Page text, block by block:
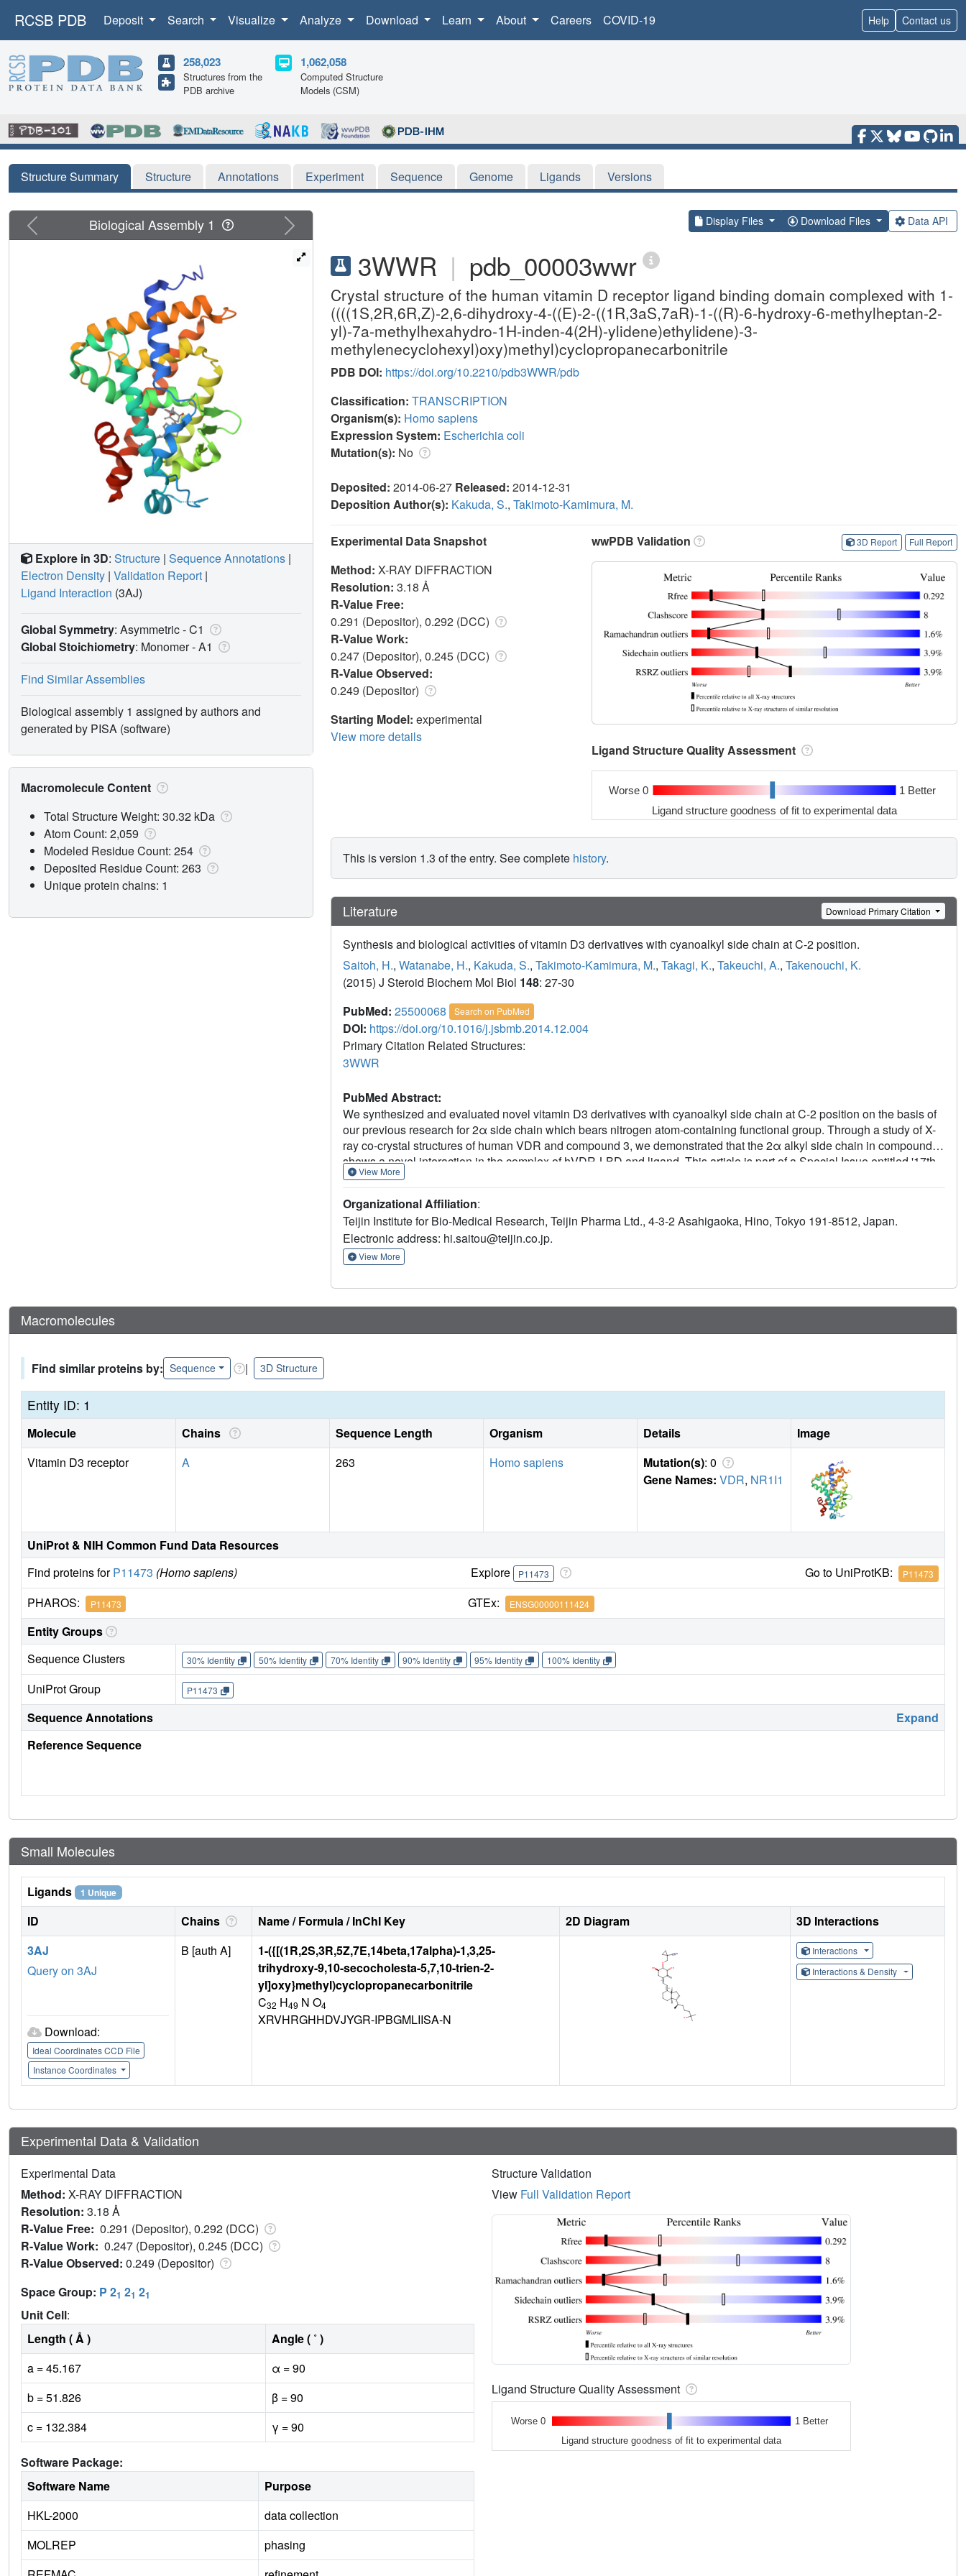
RCSB PDB Deposit Search Visualize Analyze Download Learn About Careers COVID-19 Help Contact us
258,023
Structures from the
PDB archive
1,062,058
Computed Structure
Models (CSM)
Structure Summary Structure Annotations Experiment Sequence Genome Ligands Versions
Display Files Download Files Data API
3WWR | pdb_00003wwr
Crystal structure of the human vitamin D receptor ligand binding domain complexed with 1-
((((1S,2R,6R,Z)-2,6-dihydroxy-4-((E)-2-((1R,3aS,7aR)-1-((R)-6-hydroxy-6-methylheptan-2-
yl)-7a-methylhexahydro-1H-inden-4(2H)-ylidene)ethylidene)-3-
methylenecyclohexyl)oxy)methyl)cyclopropanecarbonitrile
PDB DOI: https://doi.org/10.2210/pdb3WWR/pdb
Classification: TRANSCRIPTION
Organism(s): Homo sapiens
Expression System: Escherichia coli
Mutation(s): No
Deposited: 2014-06-27 Released: 2014-12-31
Deposition Author(s): Kakuda, S., Takimoto-Kamimura, M.
Experimental Data Snapshot
Method: X-RAY DIFFRACTION
Resolution: 3.18 Å
R-Value Free:
0.291 (Depositor), 0.292 (DCC)
R-Value Work:
0.247 (Depositor), 0.245 (DCC)
R-Value Observed:
0.249 (Depositor)
Starting Model: experimental
View more details
wwPDB Validation 3D Report Full Report
Ligand Structure Quality Assessment
Worse 0 1 Better
Ligand structure goodness of fit to experimental data
This is version 1.3 of the entry. See complete history.
Literature Download Primary Citation
Synthesis and biological activities of vitamin D3 derivatives with cyanoalkyl side chain at C-2 position.
Saitoh, H., Watanabe, H., Kakuda, S., Takimoto-Kamimura, M., Takagi, K., Takeuchi, A., Takenouchi, K.
(2015) J Steroid Biochem Mol Biol 148: 27-30
PubMed: 25500068 Search on PubMed
DOI: https://doi.org/10.1016/j.jsbmb.2014.12.004
Primary Citation Related Structures:
3WWR
PubMed Abstract:
We synthesized and evaluated novel vitamin D3 derivatives with cyanoalkyl side chain at C-2 position on the basis of
our previous research for 2α side chain which bears nitrogen atom-containing functional group. Through a study of X-
ray co-crystal structures of human VDR and compound 3, we demonstrated that the 2α alkyl side chain in compound 3
shows a novel interaction in the complex of hVDR-LBD and ligand. This article is part of a Special Issue entitled '17th
Vitamin D Workshop'.
View More
Organizational Affiliation:
Teijin Institute for Bio-Medical Research, Teijin Pharma Ltd., 4-3-2 Asahigaoka, Hino, Tokyo 191-8512, Japan.
Electronic address: hi.saitou@teijin.co.jp.
View More
Previous Next
Biological Assembly 1
Explore in 3D: Structure | Sequence Annotations |
Electron Density | Validation Report |
Ligand Interaction (3AJ)
Global Symmetry: Asymmetric - C1
Global Stoichiometry: Monomer -A1
Find Similar Assemblies
Biological assembly 1 assigned by authors and
generated by PISA (software)
Macromolecule Content
Total Structure Weight: 30.32 kDa
Atom Count: 2,059
Modeled Residue Count: 254
Deposited Residue Count: 263
Unique protein chains: 1
Macromolecules
Find similar proteins by: Sequence | 3D Structure
Entity ID: 1
Molecule Chains Sequence Length Organism Details
Image
Vitamin D3 receptor
A 263 Homo sapiens Mutation(s): 0
Gene Names: VDR, NR1I1
UniProt & NIH Common Fund Data Resources
Find proteins forP11473 (Homo sapiens) Explore P11473 Go to UniProtKB: P11473
PHAROS: P11473 GTEx: ENSG00000111424
Entity Groups
Sequence Clusters
30% Identity 50% Identity 70% Identity 90% Identity 95% Identity 100% Identity
UniProt Group P11473
Sequence Annotations
Expand
Reference Sequence
Small Molecules
Ligands 1 Unique
ID Chains Name / Formula / InChI Key 2D Diagram
3D Interactions
3AJ
Query on 3AJ
Download:
Ideal Coordinates CCD File
Instance Coordinates
B [auth A]
1-({[(1R,2S,3R,5Z,7E,14beta,17alpha)-1,3,25-
trihydroxy-9,10-secocholesta-5,7,10-trien-2-
yl]oxy}methyl)cyclopropanecarbonitrile
C32 H49 N O4
XRVHRGHHDVJYGR-IPBGMLIISA-N
Interactions
Interactions & Density
Experimental Data & Validation
Experimental Data
Method: X-RAY DIFFRACTION
Resolution: 3.18 Å
R-Value Free: 0.291 (Depositor), 0.292 (DCC)
R-Value Work: 0.247 (Depositor), 0.245 (DCC)
R-Value Observed: 0.249 (Depositor)
Space Group: P 21 21 21
Unit Cell:
Length ( Å )
Angle ( ˚ )
a = 45.167
α = 90
b = 51.826
β = 90
c = 132.384
γ = 90
Software Package:
Software Name
Purpose
HKL-2000
data collection
MOLREP
phasing
Structure Validation
View Full Validation Report
Ligand Structure Quality Assessment
Worse 0 1 Better
Ligand structure goodness of fit to experimental data